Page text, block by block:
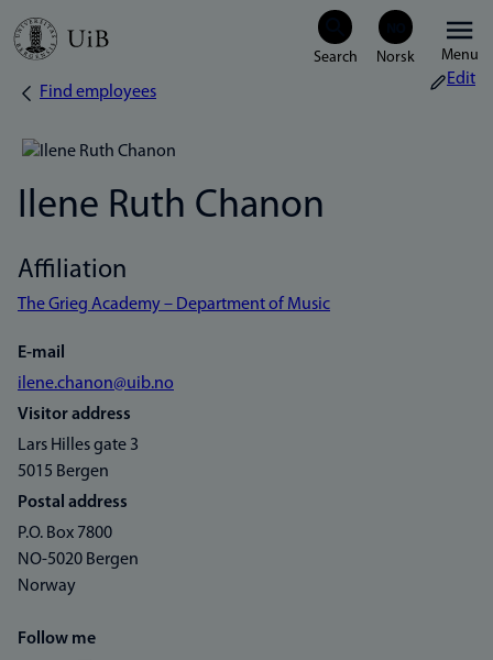
Skip
Menu
Breadcrumb
Find employees
Edit
Ilene Ruth Chanon
Affiliation
The Grieg Academy – Department of Music
E-mail
ilene.chanon@uib.no
Visitor address
Lars Hilles gate 3
5015 Bergen
Postal address
P.O. Box 7800
NO-5020 Bergen
Norway
Follow me